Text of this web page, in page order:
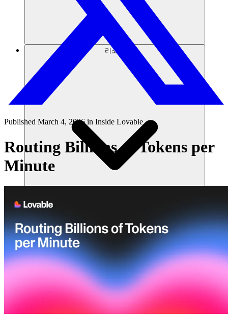
리소스
커뮤니티
요금제
보안
Published March 4, 2026 in Inside Lovable
Routing Billions of Tokens per
Minute